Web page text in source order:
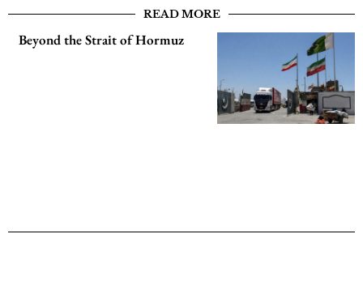
READ MORE
Beyond the Strait of Hormuz